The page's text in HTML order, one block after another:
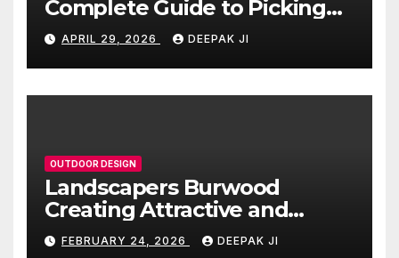
Complete Guide to Picking
the Right Countertop for
Your Kitchen
APRIL 29, 2026 DEEPAK JI
OUTDOOR DESIGN
Landscapers Burwood
Creating Attractive and
Functional Outdoor Spaces
FEBRUARY 24, 2026 DEEPAK JI